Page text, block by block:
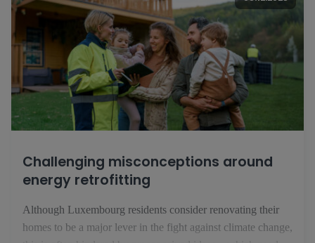
Challenging misconceptions around
energy retrofitting
Although Luxembourg residents consider renovating their
homes to be a major lever in the fight against climate change,